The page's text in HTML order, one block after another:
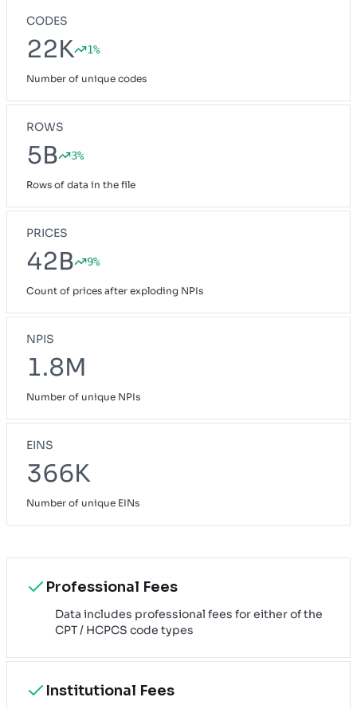
CODES
22K 1%
Number of unique codes
ROWS
5B 3%
Rows of data in the file
PRICES
42B 9%
Count of prices after exploding NPIs
NPIS
1.8M
Number of unique NPIs
EINS
366K
Number of unique EINs
Professional Fees
Data includes professional fees for either of the
CPT / HCPCS code types
Institutional Fees